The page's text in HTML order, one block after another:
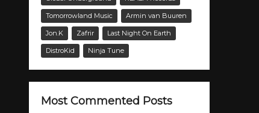
Tomorrowland Music Armin van Buuren
Jon.K Zafrir Last Night On Earth
DistroKid Ninja Tune
Most Commented Posts